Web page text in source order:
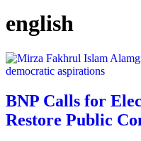
english
BNP Calls for
Restore Public